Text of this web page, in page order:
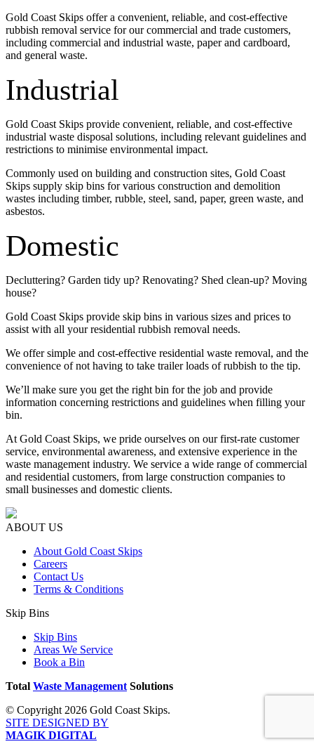
Gold Coast Skips offer a convenient, reliable, and cost-effective
rubbish removal service for our commercial and trade customers,
including commercial and industrial waste, paper and cardboard,
and general waste.
Industrial
Gold Coast Skips provide convenient, reliable, and cost-effective
industrial waste disposal solutions, including relevant guidelines and
restrictions to minimise environmental impact.
Commonly used on building and construction sites, Gold Coast
Skips supply skip bins for various construction and demolition
wastes including timber, rubble, steel, sand, paper, green waste, and
asbestos.
Domestic
Decluttering? Garden tidy up? Renovating? Shed clean-up? Moving
house?
Gold Coast Skips provide skip bins in various sizes and prices to
assist with all your residential rubbish removal needs.
We offer simple and cost-effective residential waste removal, and the
convenience of not having to take trailer loads of rubbish to the tip.
We’ll make sure you get the right bin for the job and provide
information concerning restrictions and guidelines when filling your
bin.
At Gold Coast Skips, we pride ourselves on our first-rate customer
service, environmental awareness, and extensive experience in the
waste management industry. We service a wide range of commercial
and residential customers, from large construction companies to
small businesses and domestic clients.
ABOUT US
About Gold Coast Skips
Careers
Contact Us
Terms & Conditions
Skip Bins
Skip Bins
Areas We Service
Book a Bin
Total Waste Management Solutions
© Copyright 2026 Gold Coast Skips.
SITE DESIGNED BY
MAGIK DIGITAL